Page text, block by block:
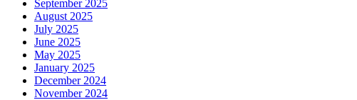
September 2025
August 2025
July 2025
June 2025
May 2025
January 2025
December 2024
November 2024